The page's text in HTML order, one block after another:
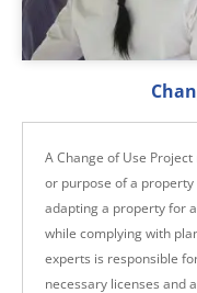
A Change of Use
or purpose of a
adapting a property for
while complying with
experts is responsible
necessary licenses and